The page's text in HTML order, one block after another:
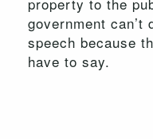
government can’t
speech because
have to say.